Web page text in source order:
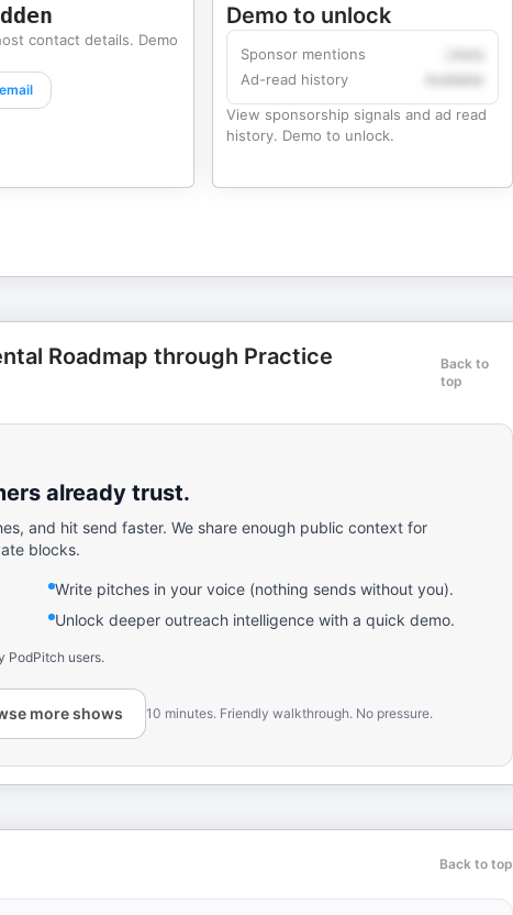
contact details. Demo
Demo to unlock
Sponsor mentions
Ad-read history
View sponsorship signals and ad read
history. Demo to unlock.
Roadmap through Practice
Back to
top
already trust.
and hit send faster. We share enough public context for
blocks.
Write pitches in your voice (nothing sends without you).
Unlock deeper outreach intelligence with a quick demo.
PodPitch users.
more shows 10 minutes. Friendly walkthrough. No pressure.
Back to top